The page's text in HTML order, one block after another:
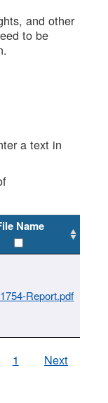
and other
to be
a text in
Name
Report.pdf
1 Next